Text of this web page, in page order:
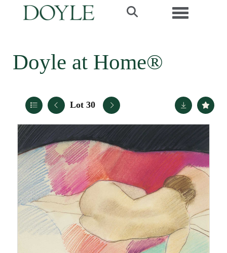
Toggle
Doyle at Home®
Lot 30